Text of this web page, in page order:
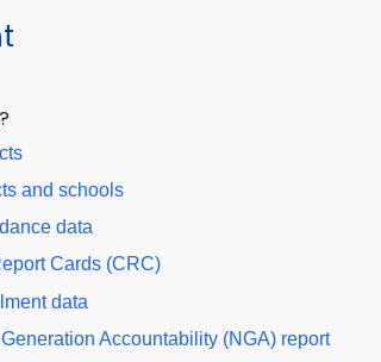
and schools
data
Cards (CRC)
data
Accountability (NGA) report